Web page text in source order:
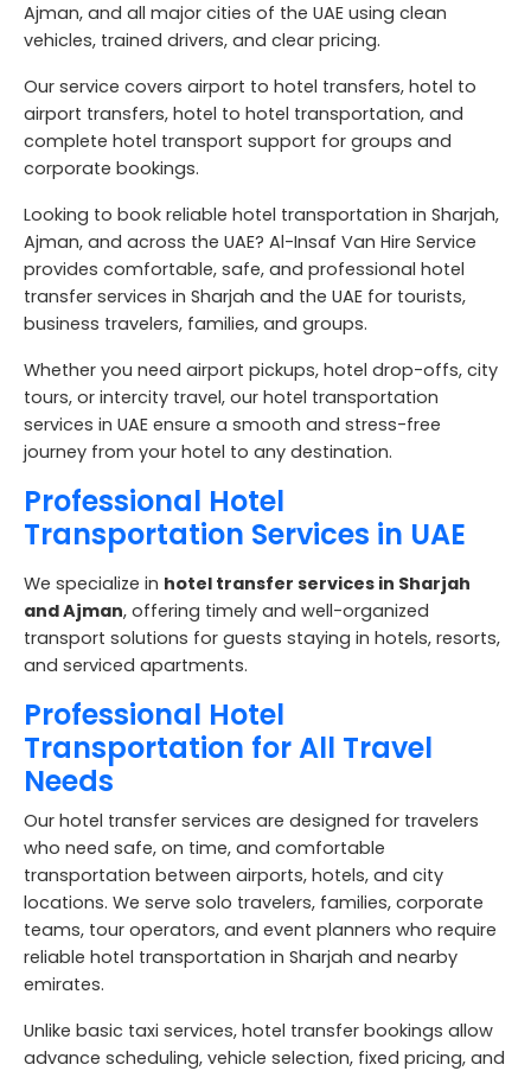
Ajman, and all major cities of the UAE using clean
vehicles, trained drivers, and clear pricing.
Our service covers airport to hotel transfers, hotel to
airport transfers, hotel to hotel transportation, and
complete hotel transport support for groups and
corporate bookings.
Looking to book reliable hotel transportation in Sharjah,
Ajman, and across the UAE? Al-Insaf Van Hire Service
provides comfortable, safe, and professional hotel
transfer services in Sharjah and the UAE for tourists,
business travelers, families, and groups.
Whether you need airport pickups, hotel drop-offs, city
tours, or intercity travel, our hotel transportation
services in UAE ensure a smooth and stress-free
journey from your hotel to any destination.
Professional Hotel
Transportation Services in UAE
We specialize in hotel transfer services in Sharjah
and Ajman, offering timely and well-organized
transport solutions for guests staying in hotels, resorts,
and serviced apartments.
Professional Hotel
Transportation for All Travel
Needs
Our hotel transfer services are designed for travelers
who need safe, on time, and comfortable
transportation between airports, hotels, and city
locations. We serve solo travelers, families, corporate
teams, tour operators, and event planners who require
reliable hotel transportation in Sharjah and nearby
emirates.
Unlike basic taxi services, hotel transfer bookings allow
advance scheduling, vehicle selection, fixed pricing, and